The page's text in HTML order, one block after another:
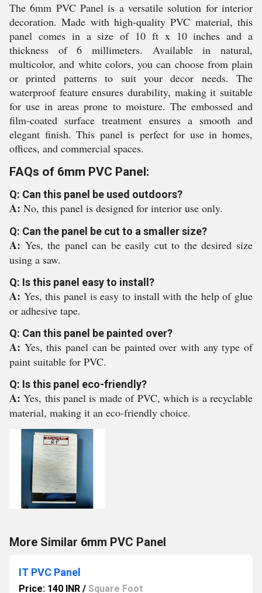
The 6mm PVC Panel is a versatile solution for interior
decoration. Made with high-quality PVC material, this
panel comes in a size of 10 ft x 10 inches and a
thickness of 6 millimeters. Available in natural,
multicolor, and white colors, you can choose from plain
or printed patterns to suit your decor needs. The
waterproof feature ensures durability, making it suitable
for use in areas prone to moisture. The embossed and
film-coated surface treatment ensures a smooth and
elegant finish. This panel is perfect for use in homes,
offices, and commercial spaces.
FAQs of 6mm PVC Panel:
Q: Can this panel be used outdoors?
A: No, this panel is designed for interior use only.
Q: Can the panel be cut to a smaller size?
A: Yes, the panel can be easily cut to the desired size
using a saw.
Q: Is this panel easy to install?
A: Yes, this panel is easy to install with the help of glue
or adhesive tape.
Q: Can this panel be painted over?
A: Yes, this panel can be painted over with any type of
paint suitable for PVC.
Q: Is this panel eco-friendly?
A:Yes, this panel is made of PVC, which is a recyclable
material, making it an eco-friendly choice.
More Similar 6mm PVC Panel
IT PVC Panel
Price: 140 INR / Square Foot